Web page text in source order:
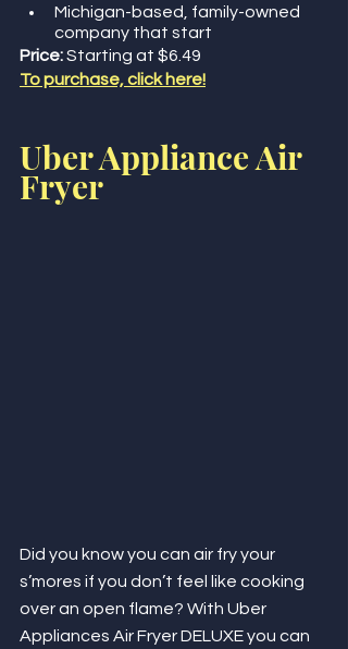
Michigan-based, family-owned
company that start
Price: Starting at $6.49
To purchase, click here!
Uber Appliance Air
Fryer
Did you know you can air fry your
s’mores if you don’t feel like cooking
over an open flame? With Uber
Appliances Air Fryer DELUXE you can